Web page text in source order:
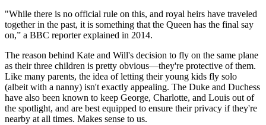
"While there is no official rule on this, and royal heirs have traveled
together in the past, it is something that the Queen has the final say
on,” a BBC reporter explained in 2014.
The reason behind Kate and Will's decision to fly on the same plane
as their three children is pretty obvious—they're protective of them.
Like many parents, the idea of letting their young kids fly solo
(albeit with a nanny) isn't exactly appealing. The Duke and Duchess
have also been known to keep George, Charlotte, and Louis out of
the spotlight, and are best equipped to ensure their privacy if they're
nearby at all times. Makes sense to us.